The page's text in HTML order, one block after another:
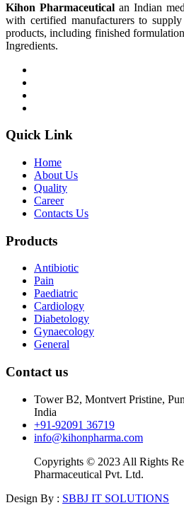
Kihon Pharmaceutical an Indian
with certified manufacturers to
products, including finished
Ingredients.
Quick Link
Home
About Us
Quality
Career
Contacts Us
Products
Antibiotic
Pain
Paediatric
Cardiology
Diabetology
Gynaecology
General
Contact us
Tower B2, Montvert Pristine,
India
+91-92091 36719
info@kihonpharma.com
Copyrights © 2023 All Rights
Pharmaceutical Pvt. Ltd.
Design By : SBBJ IT SOLUTIONS